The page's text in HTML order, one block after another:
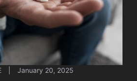
January 20, 2025